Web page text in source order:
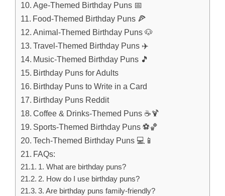
Age-Themed Birthday Puns 📅
Food-Themed Birthday Puns 🍕
Animal-Themed Birthday Puns 🐶
Travel-Themed Birthday Puns ✈️
Music-Themed Birthday Puns 🎵
Birthday Puns for Adults
Birthday Puns to Write in a Card
Birthday Puns Reddit
Coffee & Drinks-Themed Puns ☕🍹
Sports-Themed Birthday Puns ⚽🏀
Tech-Themed Birthday Puns 💻📱
FAQs:
1. What are birthday puns?
2. How do I use birthday puns?
3. Are birthday puns family-friendly?